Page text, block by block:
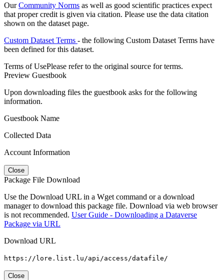
OurCommunity Norms as well as good scientific practices expect
that proper credit is given via citation. Please use the data citation
shown on the dataset page.
Custom Dataset Terms - the following Custom Dataset Terms have
been defined for this dataset.
Terms of UsePlease refer to the original source for terms.
Preview Guestbook
Upon downloading files the guestbook asks for the following
information.
Guestbook Name
Collected Data
Account Information
Close
Package File Download
Use the Download URL in a Wget command or a download
manager to download this package file. Download via web browser
is not recommended. User Guide - Downloading a Dataverse
Package via URL
Download URL
https://lore.list.lu/api/access/datafile/
Close